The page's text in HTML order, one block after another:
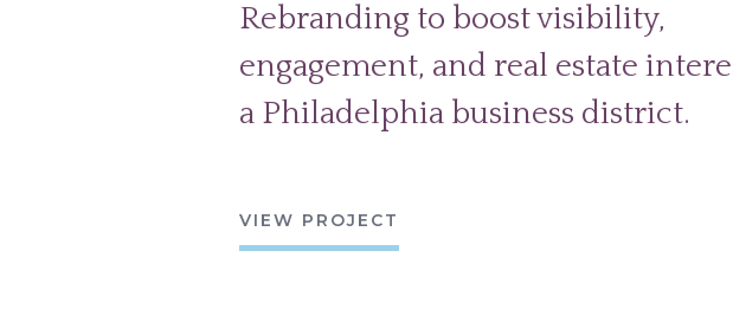
Rebranding to boost visibility,
engagement, and real estate
a Philadelphia business district.
VIEW PROJECT